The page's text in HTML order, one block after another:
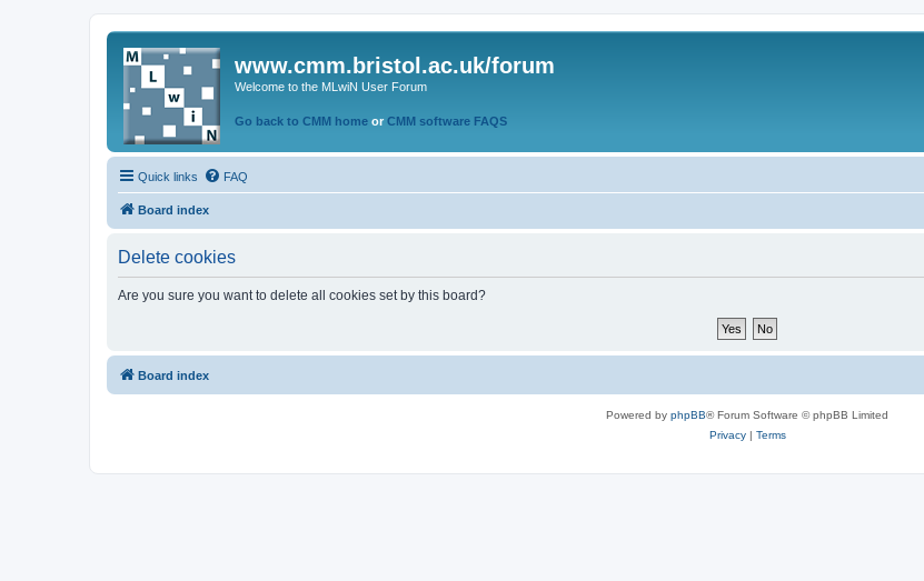
www.cmm.bristol.ac.uk/forum
Welcome to the MLwiN User Forum
Go back to CMM home or CMM software FAQS
Quick links FAQ
Board index
Delete cookies
Are you sure you want to delete all cookies set by this board?
Board index
Powered by phpBB® Forum Software © phpBB Limited
Privacy| Terms